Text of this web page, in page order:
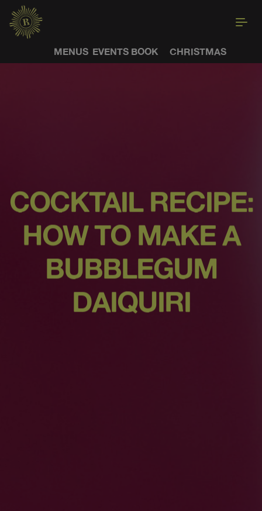
MENUS EVENTS BOOK CHRISTMAS
COCKTAIL RECIPE:
HOW TO MAKE A
BUBBLEGUM
DAIQUIRI